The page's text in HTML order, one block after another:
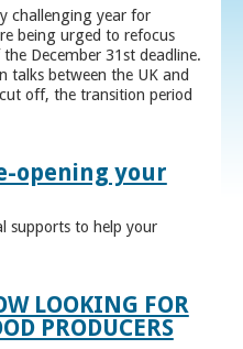
challenging year for
being urged to refocus
December 31st deadline.
talks between the UK and
off, the transition period
opening your
supports to help your
LOOKING FOR
PRODUCERS